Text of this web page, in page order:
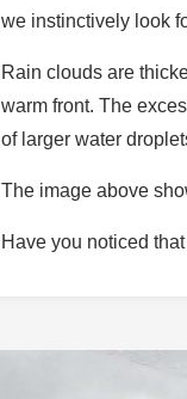
we instinctively look
Rain clouds are
warm front. The
of larger water
The image above
Have you noticed